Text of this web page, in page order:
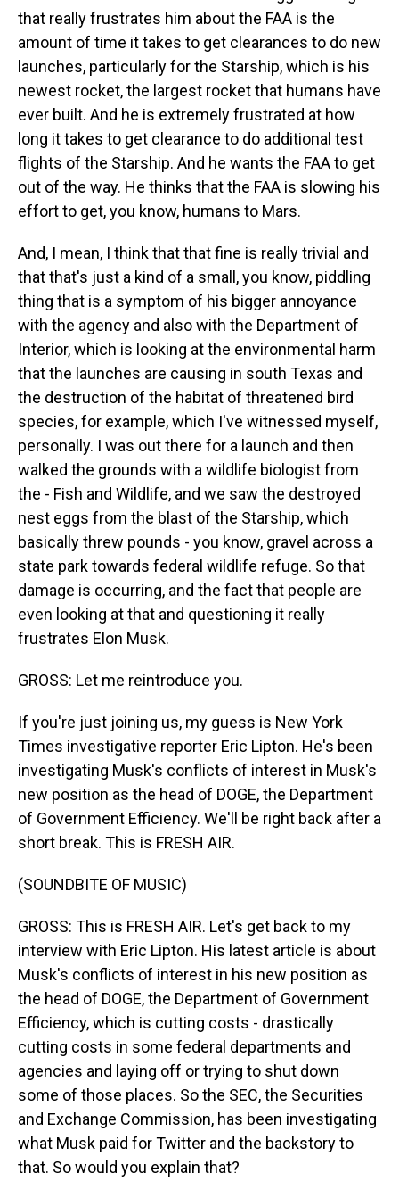
that really frustrates him about the FAA is the
amount of time it takes to get clearances to do new
launches, particularly for the Starship, which is his
newest rocket, the largest rocket that humans have
ever built. And he is extremely frustrated at how
long it takes to get clearance to do additional test
flights of the Starship. And he wants the FAA to get
out of the way. He thinks that the FAA is slowing his
effort to get, you know, humans to Mars.
And, I mean, I think that that fine is really trivial and
that that's just a kind of a small, you know, piddling
thing that is a symptom of his bigger annoyance
with the agency and also with the Department of
Interior, which is looking at the environmental harm
that the launches are causing in south Texas and
the destruction of the habitat of threatened bird
species, for example, which I've witnessed myself,
personally. I was out there for a launch and then
walked the grounds with a wildlife biologist from
the - Fish and Wildlife, and we saw the destroyed
nest eggs from the blast of the Starship, which
basically threw pounds - you know, gravel across a
state park towards federal wildlife refuge. So that
damage is occurring, and the fact that people are
even looking at that and questioning it really
frustrates Elon Musk.
GROSS: Let me reintroduce you.
If you're just joining us, my guess is New York
Times investigative reporter Eric Lipton. He's been
investigating Musk's conflicts of interest in Musk's
new position as the head of DOGE, the Department
of Government Efficiency. We'll be right back after a
short break. This is FRESH AIR.
(SOUNDBITE OF MUSIC)
GROSS: This is FRESH AIR. Let's get back to my
interview with Eric Lipton. His latest article is about
Musk's conflicts of interest in his new position as
the head of DOGE, the Department of Government
Efficiency, which is cutting costs - drastically
cutting costs in some federal departments and
agencies and laying off or trying to shut down
some of those places. So the SEC, the Securities
and Exchange Commission, has been investigating
what Musk paid for Twitter and the backstory to
that. So would you explain that?